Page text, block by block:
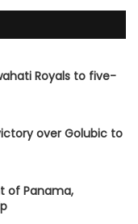
Royals to five-
over Golubic to
of Panama,